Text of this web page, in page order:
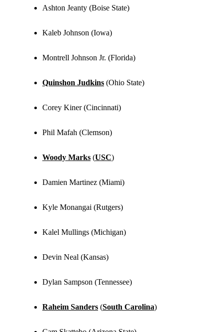
Ashton Jeanty (Boise State)
Kaleb Johnson (Iowa)
Montrell Johnson Jr. (Florida)
Quinshon Judkins (Ohio State)
Corey Kiner (Cincinnati)
Phil Mafah (Clemson)
Woody Marks (USC)
Damien Martinez (Miami)
Kyle Monangai (Rutgers)
Kalel Mullings (Michigan)
Devin Neal (Kansas)
Dylan Sampson (Tennessee)
Raheim Sanders (South Carolina)